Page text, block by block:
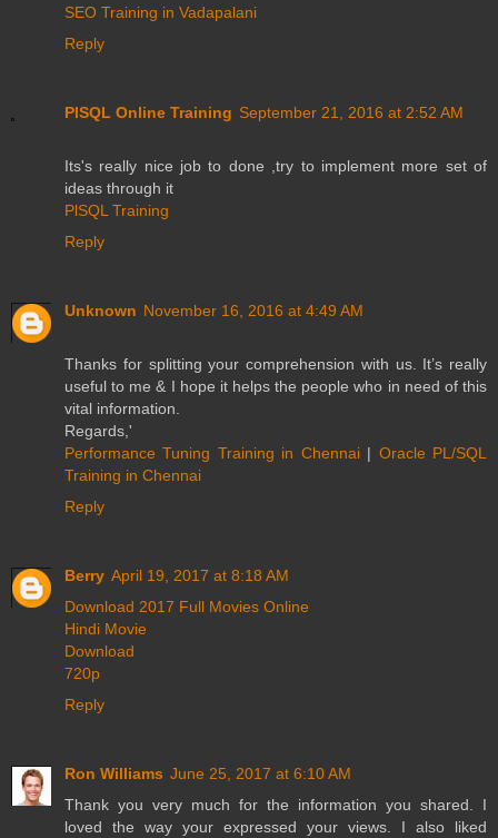
SEO Training in Vadapalani
Reply
PlSQL Online Training September 21, 2016 at 2:52 AM
Its's really nice job to done ,try to implement more set of
ideas through it
PlSQL Training
Reply
Unknown November 16, 2016 at 4:49 AM
Thanks for splitting your comprehension with us. It’s really
useful to me & I hope it helps the people who in need of this
vital information.
Regards,'
Performance Tuning Training in Chennai| Oracle PL/SQL
Training in Chennai
Reply
Berry April 19, 2017 at 8:18 AM
Download 2017 Full Movies Online
Hindi Movie
Download
720p
Reply
Ron Williams June 25, 2017 at 6:10 AM
Thank you very much for the information you shared. I
loved the way your expressed your views. I also liked